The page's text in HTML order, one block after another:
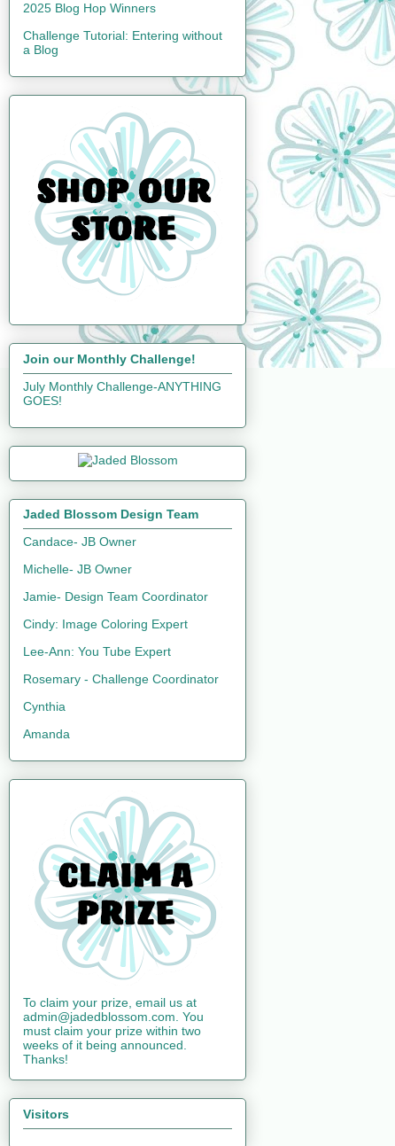
2025 Blog Hop Winners
Challenge Tutorial: Entering without
a Blog
Join our Monthly Challenge!
July Monthly Challenge-ANYTHING
GOES!
Jaded Blossom Design Team
Candace- JB Owner
Michelle- JB Owner
Jamie- Design Team Coordinator
Cindy: Image Coloring Expert
Lee-Ann: You Tube Expert
Rosemary - Challenge Coordinator
Cynthia
Amanda
To claim your prize, email us at
admin@jadedblossom.com. You
must claim your prize within two
weeks of it being announced.
Thanks!
Visitors